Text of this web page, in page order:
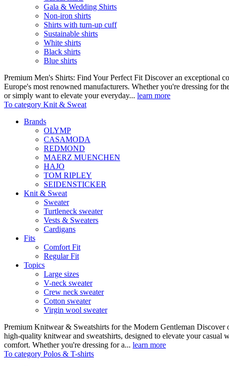
Gala & Wedding Shirts
Non-iron shirts
Shirts with turn-up cuff
Sustainable shirts
White shirts
Black shirts
Blue shirts
Premium Men's Shirts: Find Your Perfect Fit Discover an exceptional
Europe's most renowned manufacturers. Whether you're dressing for
or simply want to elevate your everyday... learn more
To category Knit & Sweat
Brands
OLYMP
CASAMODA
REDMOND
MAERZ MUENCHEN
HAJO
TOM RIPLEY
SEIDENSTICKER
Knit & Sweat
Sweater
Turtleneck sweater
Vests & Sweaters
Cardigans
Fits
Comfort Fit
Regular Fit
Topics
Large sizes
V-neck sweater
Crew neck sweater
Cotton sweater
Virgin wool sweater
Premium Knitwear & Sweatshirts for the Modern Gentleman Discover
high-quality knitwear and sweatshirts, designed to elevate your casual
comfort. Whether you're dressing for a... learn more
To category Polos & T-shirts